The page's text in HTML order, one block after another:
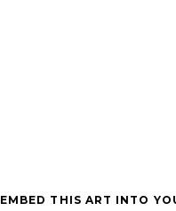
EMBED THIS ART INTO